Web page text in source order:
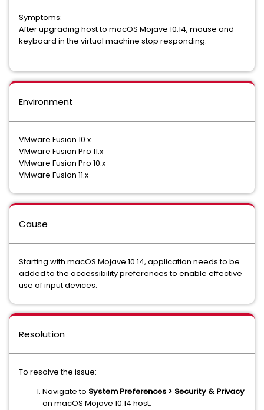
Symptoms:
After upgrading host to macOS Mojave 10.14, mouse and
keyboard in the virtual machine stop responding.
Environment
VMware Fusion 10.x
VMware Fusion Pro 11.x
VMware Fusion Pro 10.x
VMware Fusion 11.x
Cause
Starting with macOS Mojave 10.14, application needs to be
added to the accessibility preferences to enable effective
use of input devices.
Resolution
To resolve the issue:
Navigate to System Preferences > Security & Privacy
on macOS Mojave 10.14 host.